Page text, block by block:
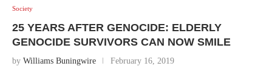
Society
25 YEARS AFTER GENOCIDE: ELDERLY
GENOCIDE SURVIVORS CAN NOW SMILE
by Williams Buningwire February 16, 2019